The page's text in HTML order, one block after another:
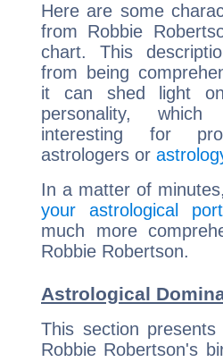
Here are some
from Robbie
chart. This
from being
it can shed light
personality,
interesting for
astrologers or
In a matter of
your astrological
much more
Robbie Robertson.
Astrological
This section
Robbie Robertson's